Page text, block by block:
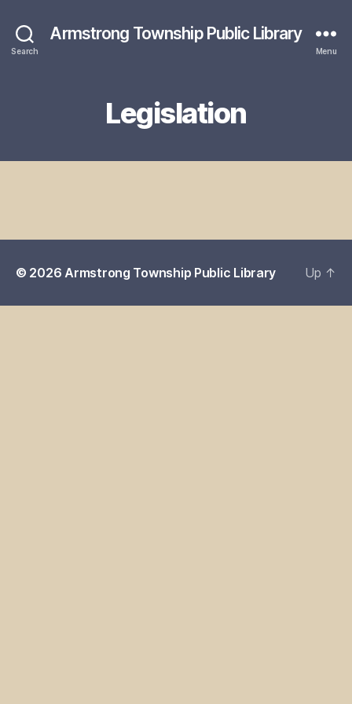
Search
Armstrong Township Public Library
Menu
Legislation
© 2026Armstrong Township Public Library Up ↑